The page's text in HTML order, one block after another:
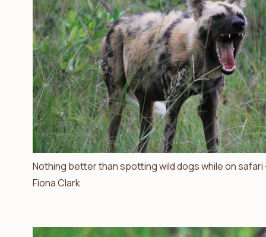
Nothing better than spotting wild dogs while on safari
Fiona Clark